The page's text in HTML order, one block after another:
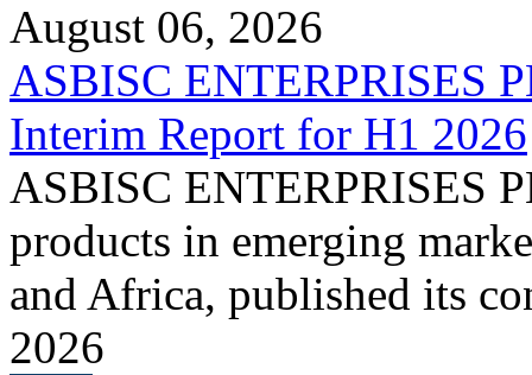
August 06, 2026
ASBISC ENTERPRISES
Interim Report for H1 2026
ASBISC ENTERPRISES
products in emerging
and Africa, published its
2026